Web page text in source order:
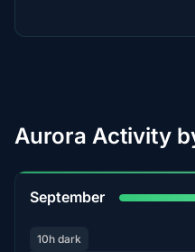
Aurora Activity
September
10h dark